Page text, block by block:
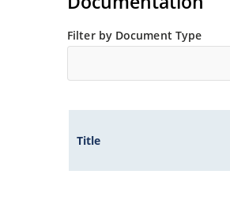
Filter by Document Type
Title